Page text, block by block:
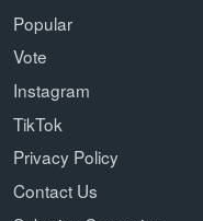
Popular
Vote
Instagram
TikTok
Privacy Policy
Contact Us